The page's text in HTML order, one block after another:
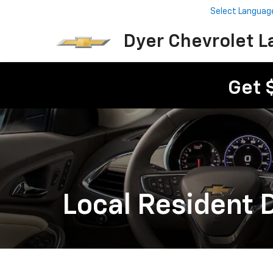
Dyer Chevrolet
Select
Get
Local Resident